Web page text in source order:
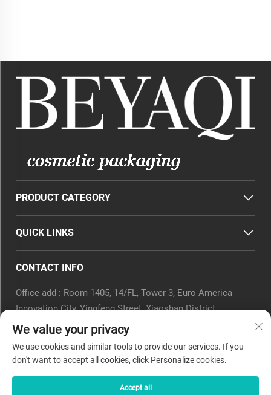
PRODUCT CATEGORY
QUICK LINKS
CONTACT INFO
Office add : Room 1405, 14/FL, Tower 3, Euro America
Innovation City, Yingfeng Street, Xiaoshan District,
Hangzhou, Zhejiang Province, China.
[email protected]
Tel :0571-82266375
We value your privacy
We use cookies and similar tools to provide our services. If you
don't want to accept all cookies, click Personalize cookies.
Accept all